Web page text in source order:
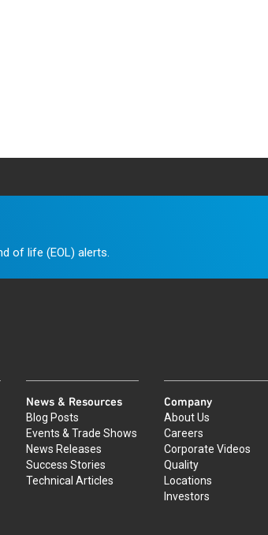
of life (EOL) alerts.
News & Resources
Blog Posts
Events & Trade Shows
News Releases
Success Stories
Technical Articles
Company
About Us
Careers
Corporate Videos
Quality
Locations
Investors